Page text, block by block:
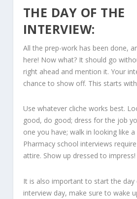
THE DAY OF THE
INTERVIEW:
All the prep-work has been done,
here! Now what? It should go
right ahead and mention it. Your
chance to show off. This starts
Use whatever cliche works best.
good, do good; dress for the job
one you have; walk in looking like a
Pharmacy school interviews
attire. Show up dressed to impress!
It is also important to start the day
interview day, make sure to wake